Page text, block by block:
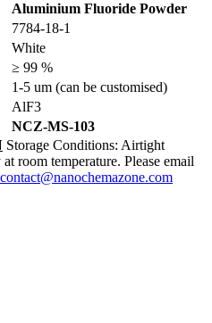
Aluminium Fluoride Powder
7784-18-1
White
≥ 99 %
1-5 um (can be customised)
AlF3
NCZ-MS-103
Storage Conditions: Airtight
room temperature. Please email
contact@nanochemazone.com